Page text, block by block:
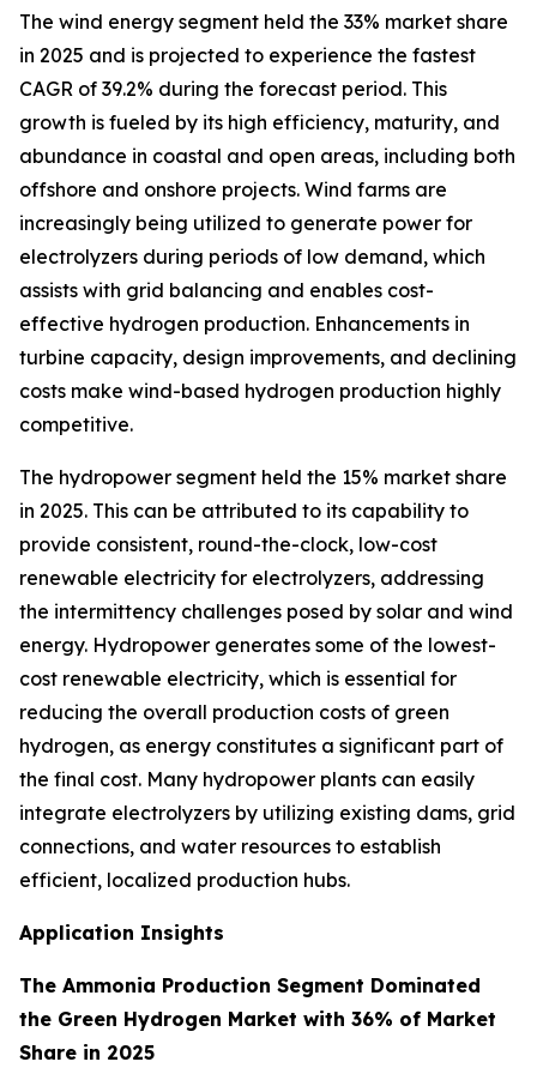
The wind energy segment held the 33% market share
in 2025 and is projected to experience the fastest
CAGR of 39.2% during the forecast period. This
growth is fueled by its high efficiency, maturity, and
abundance in coastal and open areas, including both
offshore and onshore projects. Wind farms are
increasingly being utilized to generate power for
electrolyzers during periods of low demand, which
assists with grid balancing and enables cost-
effective hydrogen production. Enhancements in
turbine capacity, design improvements, and declining
costs make wind-based hydrogen production highly
competitive.
The hydropower segment held the 15% market share
in 2025. This can be attributed to its capability to
provide consistent, round-the-clock, low-cost
renewable electricity for electrolyzers, addressing
the intermittency challenges posed by solar and wind
energy. Hydropower generates some of the lowest-
cost renewable electricity, which is essential for
reducing the overall production costs of green
hydrogen, as energy constitutes a significant part of
the final cost. Many hydropower plants can easily
integrate electrolyzers by utilizing existing dams, grid
connections, and water resources to establish
efficient, localized production hubs.
Application Insights
The Ammonia Production Segment Dominated
the Green Hydrogen Market with 36% of Market
Share in 2025